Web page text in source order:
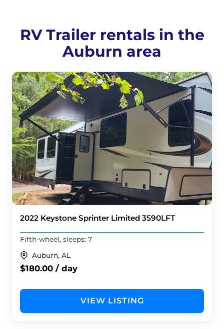
RV Trailer rentals in the
Auburn area
2022 Keystone Sprinter Limited 3590LFT
Fifth-wheel, sleeps: 7
Auburn, AL
$180.00 / day
VIEW LISTING